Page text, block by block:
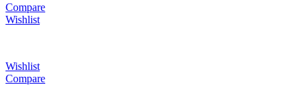
Compare
Wishlist
Wishlist
Compare